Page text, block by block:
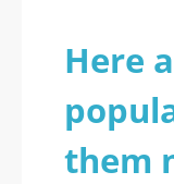
Here
them